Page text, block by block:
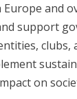
and
support
clubs,
on